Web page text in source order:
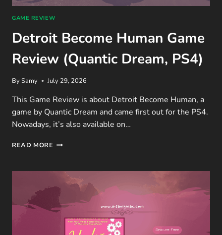
GAME REVIEW
Detroit Become Human Game
Review (Quantic Dream, PS4)
BySamy July 29, 2026
This Game Review is about Detroit Become Human, a
game by Quantic Dream and came first out for the PS4.
Nowadays, it’s also available on…
READ MORE DETROIT
GAME
REVIEW
DREAM,
PS4)